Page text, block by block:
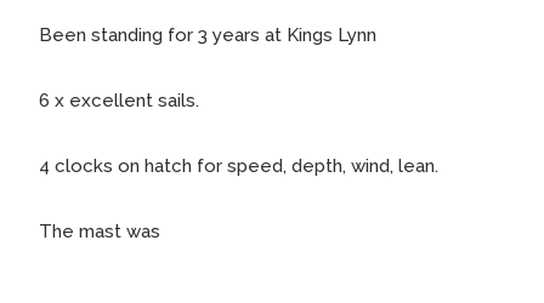
Been standing for 3 years at Kings Lynn
6 x excellent sails.
4 clocks on hatch for speed, depth, wind, lean.
The mast was